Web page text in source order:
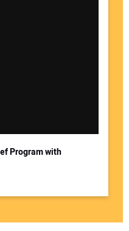
Program with